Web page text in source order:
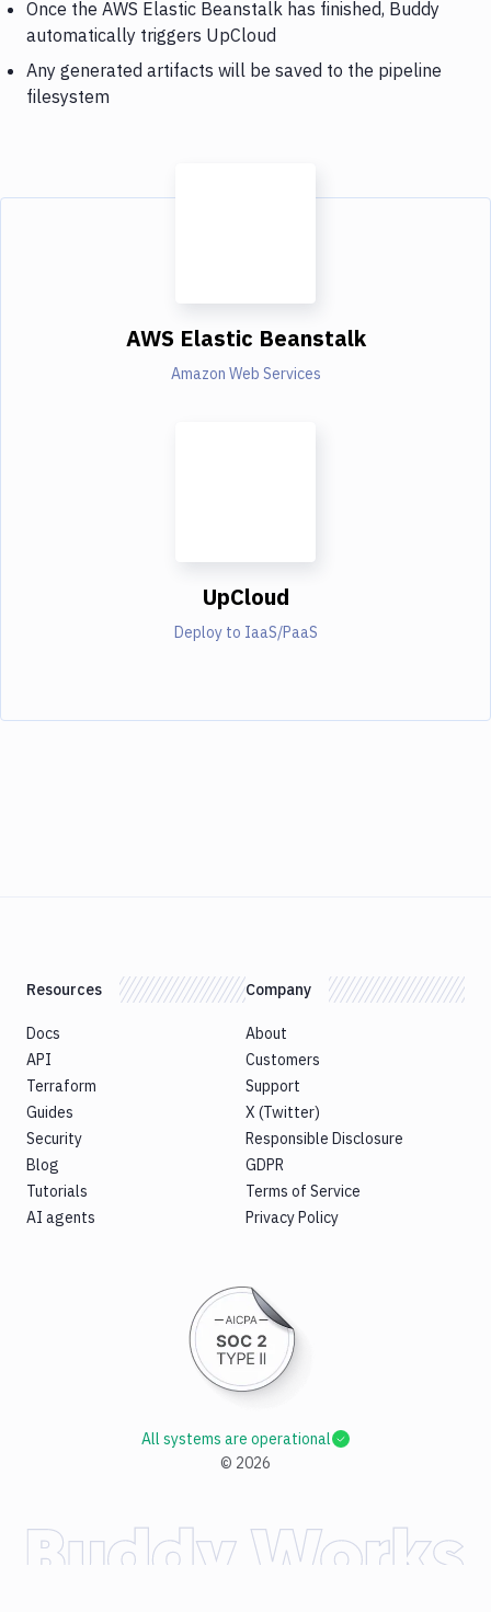
Once the AWS Elastic Beanstalk has finished, Buddy
automatically triggers UpCloud
Any generated artifacts will be saved to the pipeline
filesystem
AWS Elastic Beanstalk
Amazon Web Services
UpCloud
Deploy to IaaS/PaaS
Resources
Docs
API
Terraform
Guides
Security
Blog
Tutorials
AI agents
Company
About
Customers
Support
X (Twitter)
Responsible Disclosure
GDPR
Terms of Service
Privacy Policy
© 2026
All systems are operational